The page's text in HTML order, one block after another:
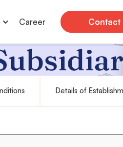
Career Contact
Details of